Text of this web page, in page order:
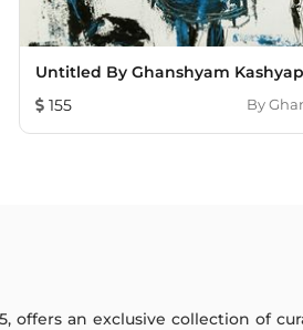
Untitled By Ghanshyam Kashyap
155
By
offers an exclusive collection of